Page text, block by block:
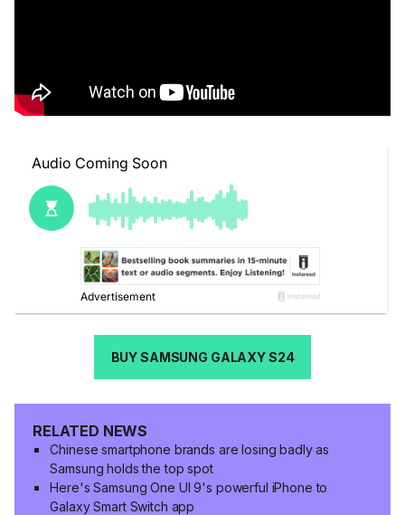
BUY SAMSUNG GALAXY S24
RELATED NEWS
Chinese smartphone brands are losing badly as
Samsung holds the top spot
Here's Samsung One UI 9's powerful iPhone to
Galaxy Smart Switch app